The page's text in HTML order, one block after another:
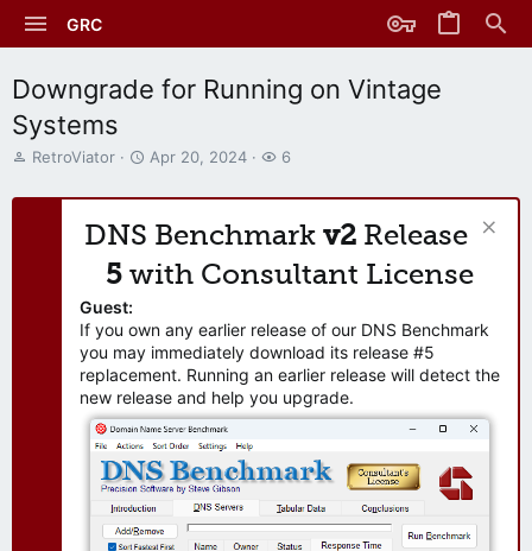
GRC
Downgrade for Running on Vintage
Systems
T
r
RetroViator
S
a
a
e
Apr 20, 2024
W
t
h
r
6
DNS Benchmark v2 Release
5 with Consultant License
Guest:
If you own any earlier release of our DNS Benchmark
you may immediately download its release #5
replacement. Running an earlier release will detect the
new release and help you upgrade.